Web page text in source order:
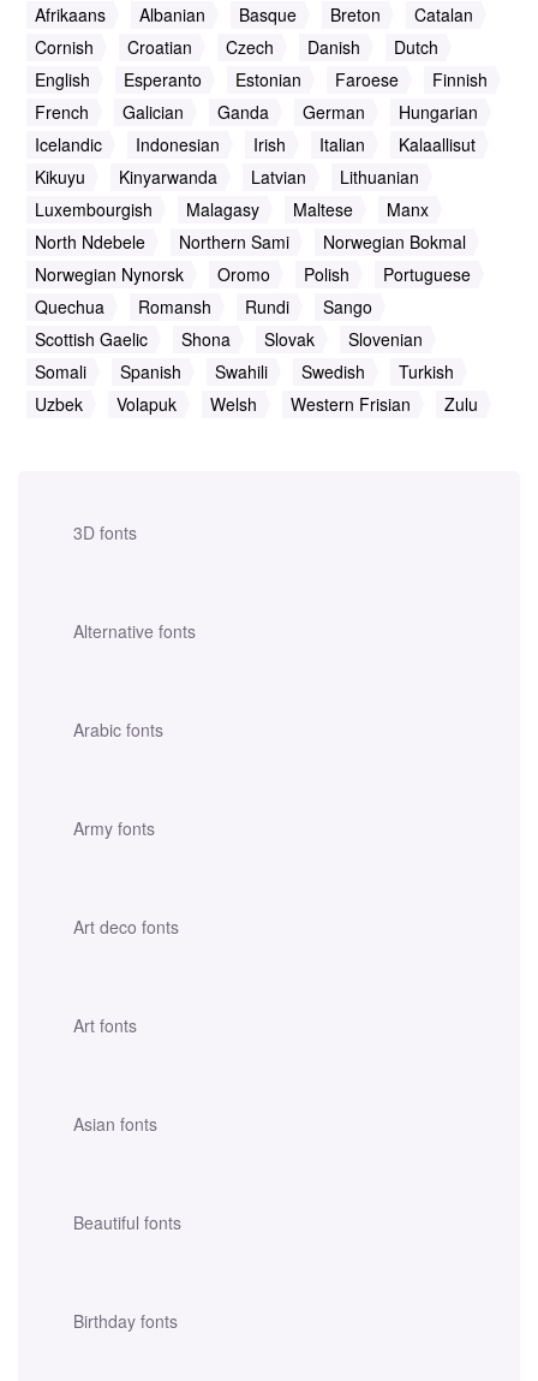
3D fonts
Alternative fonts
Arabic fonts
Army fonts
Art deco fonts
Art fonts
Asian fonts
Beautiful fonts
Birthday fonts
Afrikaans Albanian Basque Breton
Catalan
Cornish
Croatian Czech Danish
Dutch
English
Esperanto Estonian Faroese
Finnish
French
Galician Ganda German
Hungarian
Icelandic
Indonesian Irish Italian
Kalaallisut
Kikuyu
Kinyarwanda Latvian
Lithuanian
Luxembourgish
Malagasy Maltese
Manx
North Ndebele
Northern Sami
Norwegian Bokmal
Norwegian Nynorsk
Oromo Polish
Portuguese
Quechua
Romansh Rundi
Sango
Scottish Gaelic
Shona Slovak
Slovenian
Somali
Spanish Swahili Swedish
Turkish
Uzbek
Volapuk Welsh Western Frisian Zulu